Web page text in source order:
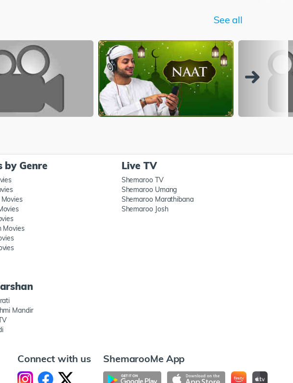
See all
by Genre
Movies
Live TV
Shemaroo TV
Shemaroo Umang
Shemaroo Marathibana
Shemaroo Josh
Mandir
Connect with us ShemarooMe App